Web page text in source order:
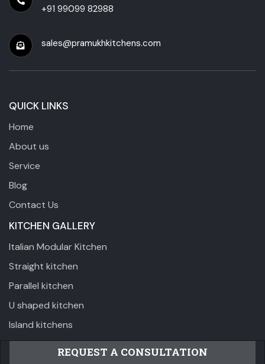
+91 99099 82988
sales@pramukhkitchens.com
QUICK LINKS
Home
About us
Service
Blog
Contact Us
KITCHEN GALLERY
Italian Modular Kitchen
Straight kitchen
Parallel kitchen
U shaped kitchen
Island kitchens
REQUEST A CONSULTATION